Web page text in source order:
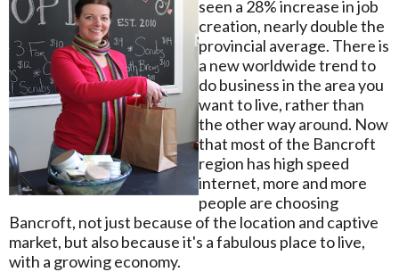
seen a 28% increase in job
creation, nearly double the
provincial average. There is
a new worldwide trend to
do business in the area you
want to live, rather than
the other way around. Now
that most of the Bancroft
region has high speed
internet, more and more
people are choosing
Bancroft, not just because of the location and captive
market, but also because it's a fabulous place to live,
with a growing economy.